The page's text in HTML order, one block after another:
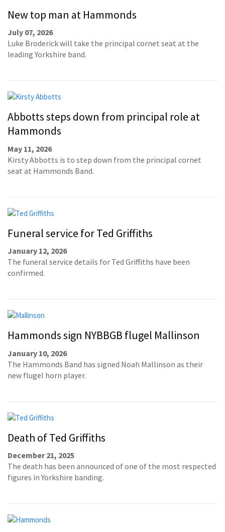
New top man at Hammonds
July 07, 2026
Luke Broderick will take the principal cornet seat at the
leading Yorkshire band.
Abbotts steps down from principal role at
Hammonds
May 11, 2026
Kirsty Abbotts is to step down from the principal cornet
seat at Hammonds Band.
Funeral service for Ted Griffiths
January 12, 2026
The funeral service details for Ted Griffiths have been
confirmed.
Hammonds sign NYBBGB flugel Mallinson
January 10, 2026
The Hammonds Band has signed Noah Mallinson as their
new flugel horn player.
Death of Ted Griffiths
December 21, 2025
The death has been announced of one of the most respected
figures in Yorkshire banding.